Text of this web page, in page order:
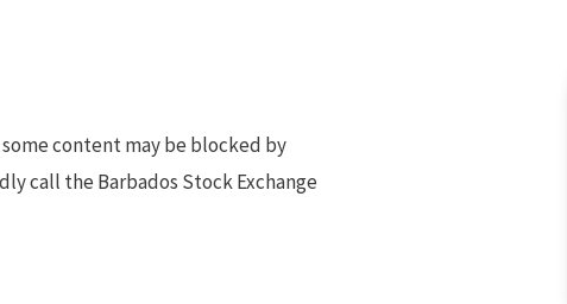
content may be blocked by
call the Barbados Stock Exchange